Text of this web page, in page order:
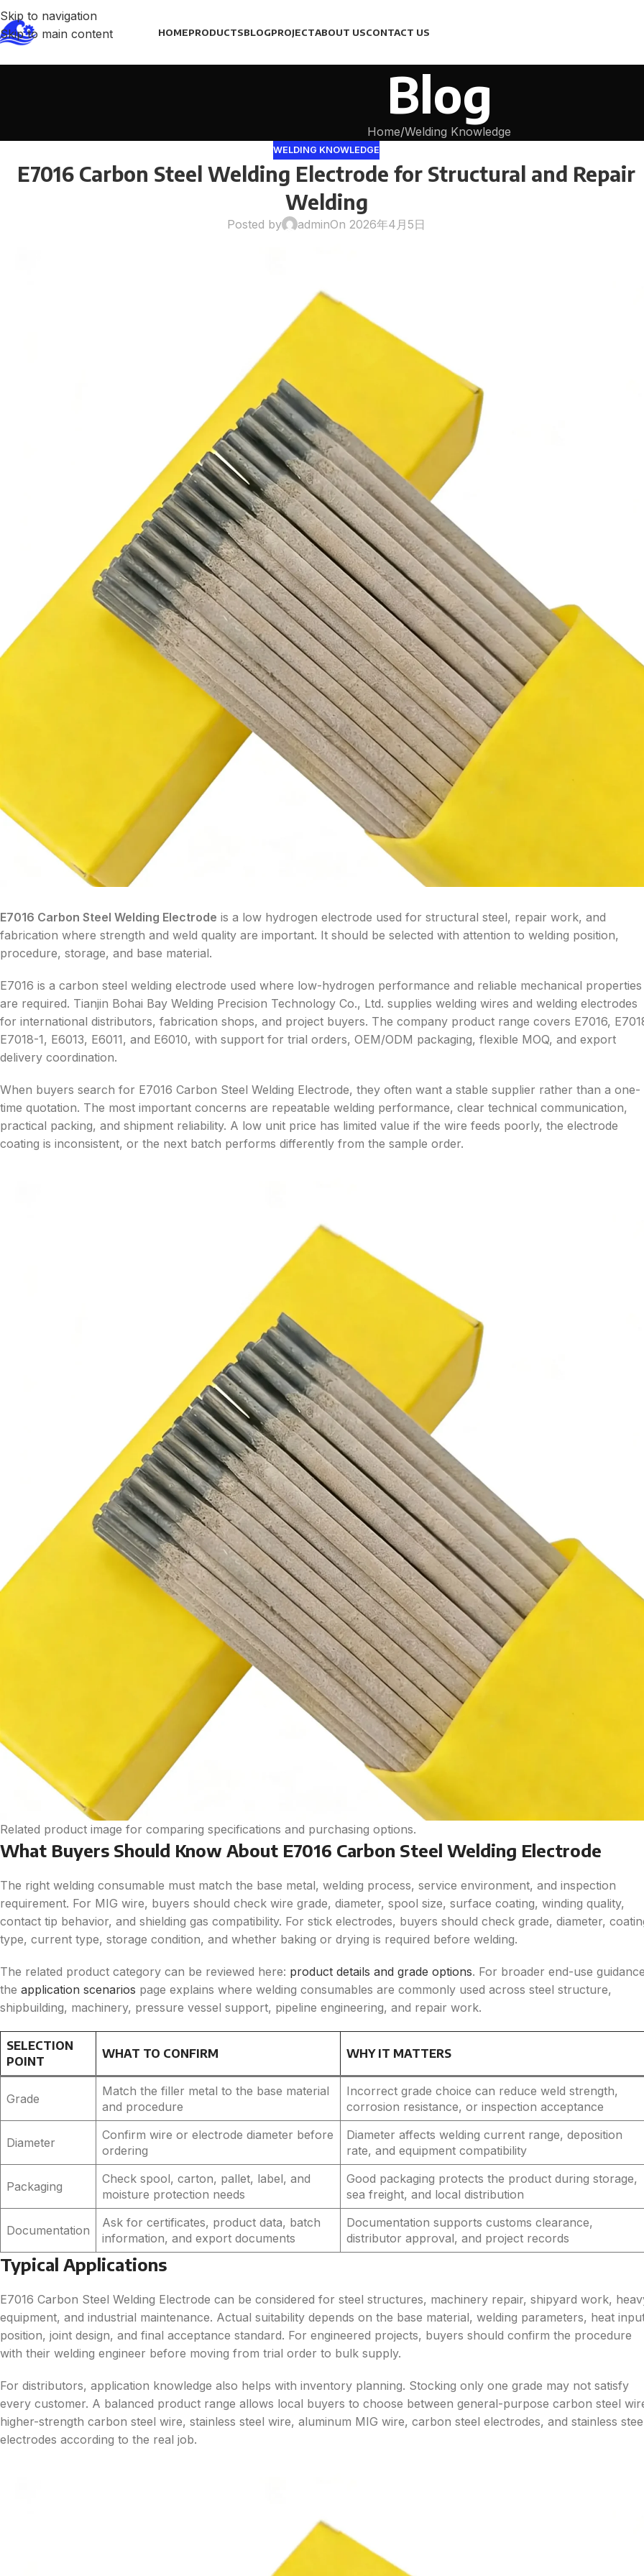
Skip to navigation
Skip to main content
HOMEPRODUCTSBLOGPROJECTABOUT USCONTACT US
Blog
Home Welding Knowledge
WELDING KNOWLEDGE
E7016 Carbon Steel Welding Electrode for Structural and Repair
Welding
Posted by adminOn 2026年4月5日
E7016 Carbon Steel Welding Electrode is a low hydrogen electrode used for structural steel, repair work, and
fabrication where strength and weld quality are important. It should be selected with attention to welding position,
procedure, storage, and base material.
E7016 is a carbon steel welding electrode used where low-hydrogen performance and reliable mechanical properties
are required. Tianjin Bohai Bay Welding Precision Technology Co., Ltd. supplies welding wires and welding electrodes
for international distributors, fabrication shops, and project buyers. The company product range covers E7016,
E7018-1, E6013, E6011, and E6010, with support for trial orders, OEM/ODM packaging, flexible MOQ, and export
delivery coordination.
When buyers search for E7016 Carbon Steel Welding Electrode, they often want a stable supplier rather than a one-
time quotation. The most important concerns are repeatable welding performance, clear technical communication,
practical packing, and shipment reliability. A low unit price has limited value if the wire feeds poorly, the electrode
coating is inconsistent, or the next batch performs differently from the sample order.
Related product image for comparing specifications and purchasing options.
What Buyers Should Know About E7016 Carbon Steel Welding Electrode
The right welding consumable must match the base metal, welding process, service environment, and inspection
requirement. For MIG wire, buyers should check wire grade, diameter, spool size, surface coating, winding quality,
contact tip behavior, and shielding gas compatibility. For stick electrodes, buyers should check grade, diameter,
type, current type, storage condition, and whether baking or drying is required before welding.
The related product category can be reviewed here: product details and grade options. For broader end-use
the application scenarios page explains where welding consumables are commonly used across steel structure,
shipbuilding, machinery, pressure vessel support, pipeline engineering, and repair work.
SELECTION
POINT
WHAT TO CONFIRM WHY IT MATTERS
Grade
Match the filler metal to the base material
and procedure
Incorrect grade choice can reduce weld strength,
corrosion resistance, or inspection acceptance
Diameter
Confirm wire or electrode diameter before
ordering
Diameter affects welding current range, deposition
rate, and equipment compatibility
Packaging
Check spool, carton, pallet, label, and
moisture protection needs
Good packaging protects the product during storage,
sea freight, and local distribution
Documentation
Ask for certificates, product data, batch
information, and export documents
Documentation supports customs clearance,
distributor approval, and project records
Typical Applications
E7016 Carbon Steel Welding Electrode can be considered for steel structures, machinery repair, shipyard work,
equipment, and industrial maintenance. Actual suitability depends on the base material, welding parameters, heat
position, joint design, and final acceptance standard. For engineered projects, buyers should confirm the procedure
with their welding engineer before moving from trial order to bulk supply.
For distributors, application knowledge also helps with inventory planning. Stocking only one grade may not satisfy
every customer. A balanced product range allows local buyers to choose between general-purpose carbon steel
higher-strength carbon steel wire, stainless steel wire, aluminum MIG wire, carbon steel electrodes, and stainless
electrodes according to the real job.